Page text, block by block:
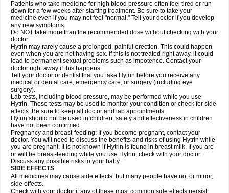
Patients who take medicine for high blood pressure often feel tired or run
down for a few weeks after starting treatment. Be sure to take your
medicine even if you may not feel "normal." Tell your doctor if you develop
any new symptoms.
Do NOT take more than the recommended dose without checking with your
doctor.
Hytrin may rarely cause a prolonged, painful erection. This could happen
even when you are not having sex. If this is not treated right away, it could
lead to permanent sexual problems such as impotence. Contact your
doctor right away if this happens.
Tell your doctor or dentist that you take Hytrin before you receive any
medical or dental care, emergency care, or surgery (including eye
surgery).
Lab tests, including blood pressure, may be performed while you use
Hytrin. These tests may be used to monitor your condition or check for side
effects. Be sure to keep all doctor and lab appointments.
Hytrin should not be used in children; safety and effectiveness in children
have not been confirmed.
Pregnancy and breast-feeding: If you become pregnant, contact your
doctor. You will need to discuss the benefits and risks of using Hytrin while
you are pregnant. It is not known if Hytrin is found in breast milk. If you are
or will be breast-feeding while you use Hytrin, check with your doctor.
Discuss any possible risks to your baby.
SIDE EFFECTS
All medicines may cause side effects, but many people have no, or minor,
side effects.
Check with your doctor if any of these most common side effects persist